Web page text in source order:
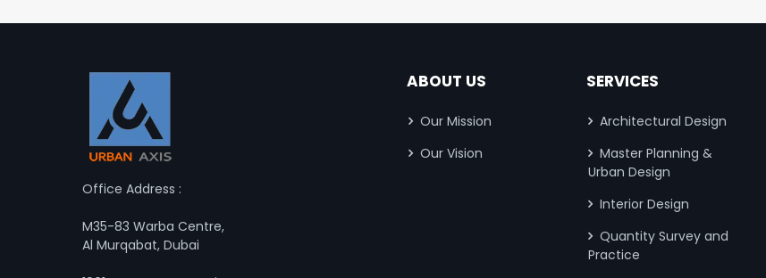
Office Address :
M35-83 Warba Centre,
Al Murqabat, Dubai
ABOUT US
Our Mission
Our Vision
SERVICES
Architectural Design
Master Planning &
Urban Design
Interior Design
Quantity Survey and
Practice